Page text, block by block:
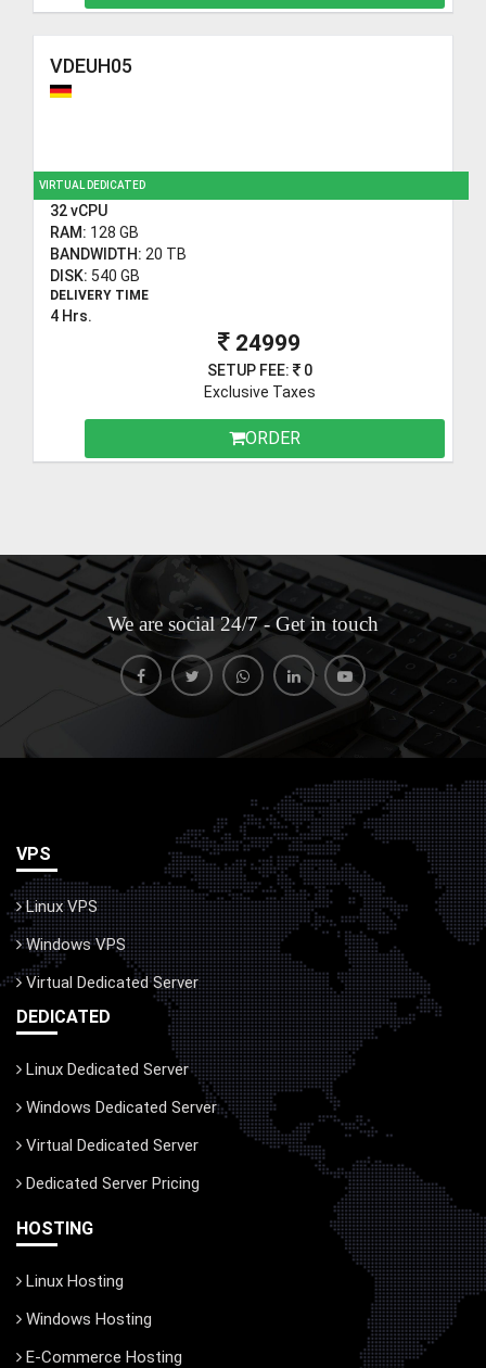
VDEUH05
VIRTUAL DEDICATED
32 vCPU
RAM: 128 GB
BANDWIDTH: 20 TB
DISK: 540 GB
DELIVERY TIME
4 Hrs.
24999
SETUP FEE:
0
Exclusive Taxes
ORDER
We are social 24/7 - Get in touch
VPS
Linux VPS
Windows VPS
Virtual Dedicated Server
DEDICATED
Linux Dedicated Server
Windows Dedicated Server
Virtual Dedicated Server
Dedicated Server Pricing
HOSTING
Linux Hosting
Windows Hosting
E-Commerce Hosting